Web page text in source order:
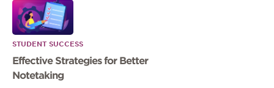
STUDENT SUCCESS
Effective Strategies for Better
Notetaking